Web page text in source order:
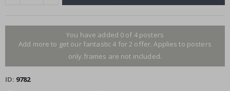
You have added 0 of 4 posters
Add more to get our fantastic 4 for 2 offer. Applies to posters
only.frames are not included.
ID 9782